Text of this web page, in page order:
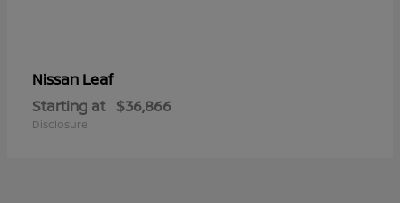
Nissan Leaf
Starting at $36,866
Disclosure